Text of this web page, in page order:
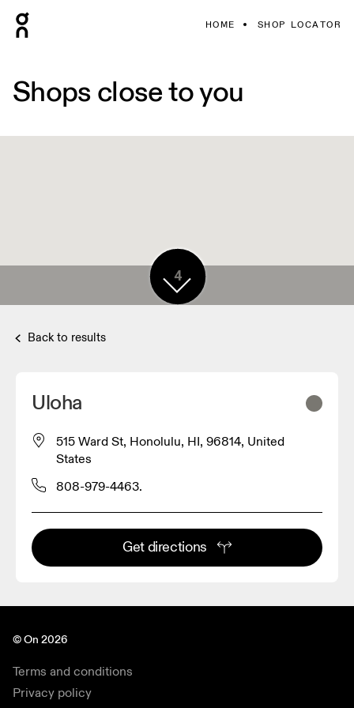
HOME SHOP LOCATOR
Shops close to you
4
Back to results
Uloha
515 Ward St, Honolulu, HI, 96814, United
States
808-979-4463.
Get directions
© On 2026
Terms and conditions
Privacy policy